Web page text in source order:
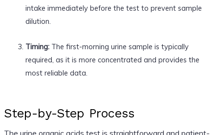
intake immediately before the test to prevent sample
dilution.
Timing:The first-morning urine sample is typically
required, as it is more concentrated and provides the
most reliable data.
Step-by-Step Process
The urine organic acids test is straightforward and patient-